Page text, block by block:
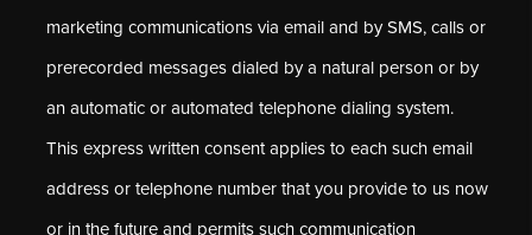
marketing communications via email and by SMS, calls or
prerecorded messages dialed by a natural person or by
an automatic or automated telephone dialing system.
This express written consent applies to each such email
address or telephone number that you provide to us now
or in the future and permits such communication